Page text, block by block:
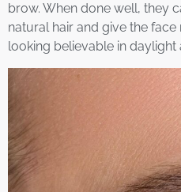
brow. When done well, they
natural hair and give the
looking believable in daylight